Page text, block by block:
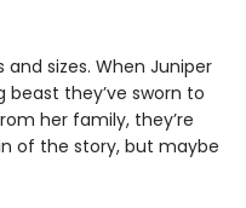
sizes. When Juniper
they’ve sworn to
her family, they’re
of the story, but maybe